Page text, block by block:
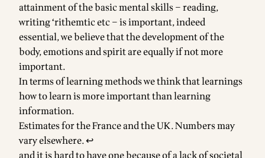
attainment of the basic mental skills – reading,
writing ‘rithemtic etc – is important, indeed
essential, we believe that the development of the
body, emotions and spirit are equally if not more
important.
In terms of learning methods we think that learnings
how to learn is more important than learning
information.
Footnotes
Estimates for the France and the UK. Numbers may
vary elsewhere.↩